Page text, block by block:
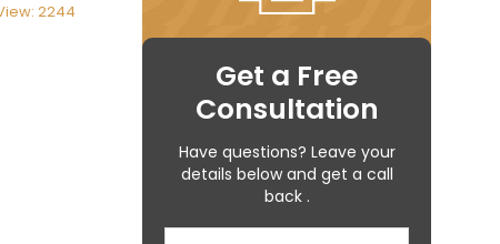
2244
Get a Free
Consultation
Have questions? Leave your
details below and get a call
back .